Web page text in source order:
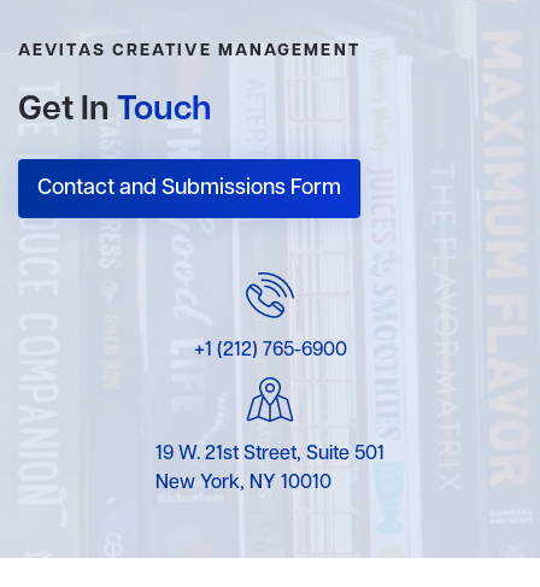
AEVITAS CREATIVE MANAGEMENT
Get In Touch
Contact and Submissions Form
+1 (212) 765-6900
19 W. 21st Street, Suite 501
New York, NY 10010